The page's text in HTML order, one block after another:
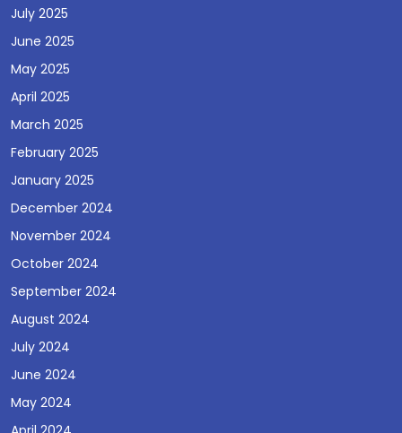
July 2025
June 2025
May 2025
April 2025
March 2025
February 2025
January 2025
December 2024
November 2024
October 2024
September 2024
August 2024
July 2024
June 2024
May 2024